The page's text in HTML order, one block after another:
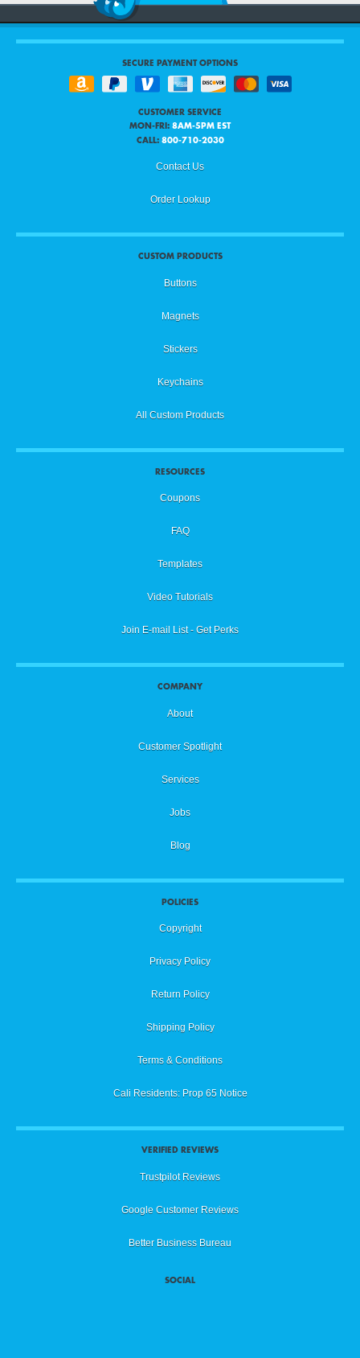
SECURE PAYMENT OPTIONS
CUSTOMER SERVICE
MON-FRI: 8AM-5PM EST
CALL: 800-710-2030
Contact Us
Order Lookup
CUSTOM PRODUCTS
Buttons
Magnets
Stickers
Keychains
All Custom Products
RESOURCES
Coupons
FAQ
Templates
Video Tutorials
Join E-mail List - Get Perks
COMPANY
About
Customer Spotlight
Services
Jobs
Blog
POLICIES
Copyright
Privacy Policy
Return Policy
Shipping Policy
Terms & Conditions
Cali Residents: Prop 65 Notice
VERIFIED REVIEWS
Trustpilot Reviews
Google Customer Reviews
Better Business Bureau
SOCIAL